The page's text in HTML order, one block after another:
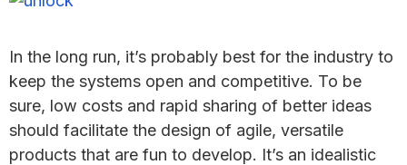
In the long run, it’s probably best for the industry to
keep the systems open and competitive. To be
sure, low costs and rapid sharing of better ideas
should facilitate the design of agile, versatile
products that are fun to develop. It’s an idealistic